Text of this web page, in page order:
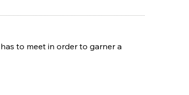
to meet in order to garner a